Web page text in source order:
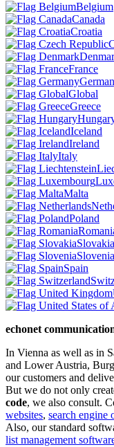
Belgium
Canada
Croatia
France
Global
Greece
Iceland
Ireland
Italy
Malta
Poland
Slovakia
Slovenia
Spain
echonet
In Vienna as well as in
and Lower Austria,
our customers and
But we do not only
code, we also consult.
websites, search engine
Also, our standard
list management